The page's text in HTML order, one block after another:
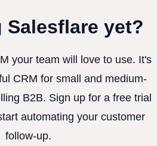
Salesflare yet?
your team will love to use. It's
CRM for small and medium-
B2B. Sign up for a free trial
automating your customer
follow-up.